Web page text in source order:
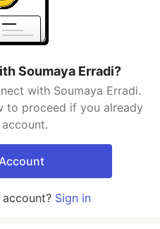
Soumaya Erradi?
with Soumaya Erradi.
to proceed if you already
Sign in